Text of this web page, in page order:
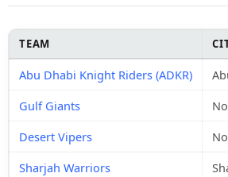
TEAM
Abu Dhabi Knight Riders (ADKR)
Gulf Giants
Desert Vipers
Sharjah Warriors